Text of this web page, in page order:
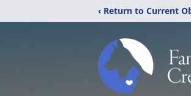
‹ Return to Current